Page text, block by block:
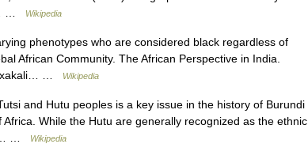
…
Wikipedia
phenotypes who are considered black regardless of
African Community. The African Perspective in India.
…
Wikipedia
and Hutu peoples is a key issue in the history of Burundi
While the Hutu are generally recognized as the ethnic
…
Wikipedia